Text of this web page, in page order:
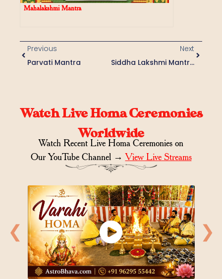
Mahalakshmi Mantra
Previous
Parvati Mantra
Next
Siddha Lakshmi Mantra
Watch Live Homa Ceremonies
Worldwide
Watch Recent Live Homa Ceremonies on
Our YouTube Channel →View Live Streams
❮ ❯